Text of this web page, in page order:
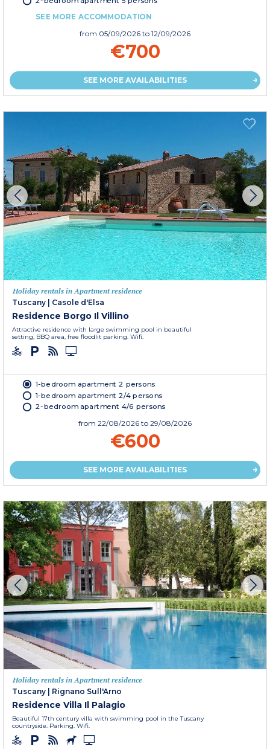
SEE MORE ACCOMMODATION
from 05/09/2026 to 12/09/2026
€700
SEE MORE AVAILABILITIES
Holiday rentals in Apartment residence
Tuscany | Casole d'Elsa
Residence Borgo Il Villino
Attractive residence with large swimming pool in beautiful
setting, BBQ area, free floodlit parking. Wifi.
1-bedroom apartment 2 persons
1-bedroom apartment 2/4 persons
2-bedroom apartment 4/6 persons
from 22/08/2026 to 29/08/2026
€600
SEE MORE AVAILABILITIES
Holiday rentals in Apartment residence
Tuscany | Rignano Sull'Arno
Residence Villa Il Palagio
Beautiful 17th century villa with swimming pool in the Tuscany
countryside. Parking. Wifi.